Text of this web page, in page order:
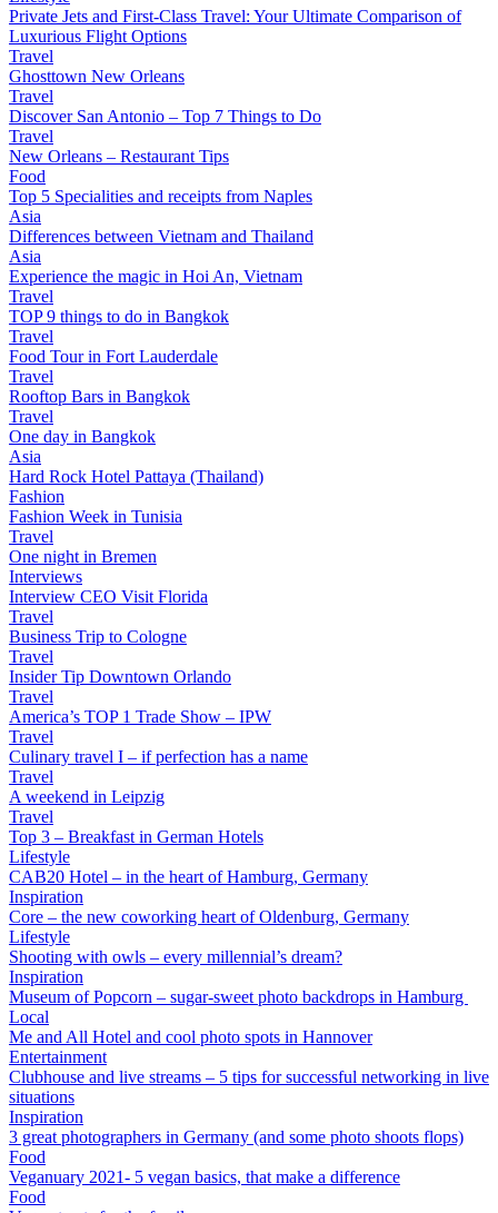
Private Jets and First-Class Travel: Your Ultimate Comparison of
Luxurious Flight Options
Travel
Ghosttown New Orleans
Travel
Discover San Antonio – Top 7 Things to Do
Travel
New Orleans – Restaurant Tips
Food
Top 5 Specialities and receipts from Naples
Asia
Differences between Vietnam and Thailand
Asia
Experience the magic in Hoi An, Vietnam
Travel
TOP 9 things to do in Bangkok
Travel
Food Tour in Fort Lauderdale
Travel
Rooftop Bars in Bangkok
Travel
One day in Bangkok
Asia
Hard Rock Hotel Pattaya (Thailand)
Fashion
Fashion Week in Tunisia
Travel
One night in Bremen
Interviews
Interview CEO Visit Florida
Travel
Business Trip to Cologne
Travel
Insider Tip Downtown Orlando
Travel
America’s TOP 1 Trade Show – IPW
Travel
Culinary travel I – if perfection has a name
Travel
A weekend in Leipzig
Travel
Top 3 – Breakfast in German Hotels
Lifestyle
CAB20 Hotel – in the heart of Hamburg, Germany
Inspiration
Core – the new coworking heart of Oldenburg, Germany
Lifestyle
Shooting with owls – every millennial’s dream?
Inspiration
Museum of Popcorn – sugar-sweet photo backdrops in Hamburg
Local
Me and All Hotel and cool photo spots in Hannover
Entertainment
Clubhouse and live streams – 5 tips for successful networking in live
situations
Inspiration
3 great photographers in Germany (and some photo shoots flops)
Food
Veganuary 2021- 5 vegan basics, that make a difference
Food